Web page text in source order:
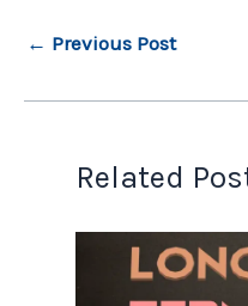
← Previous Post
Related